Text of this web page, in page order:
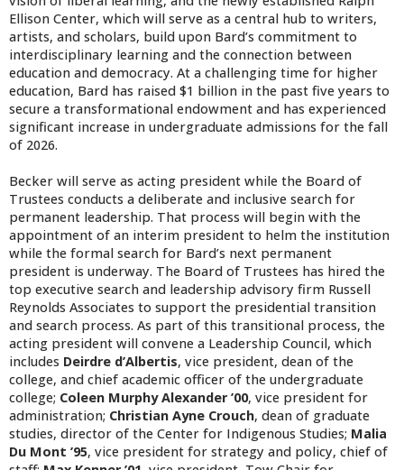
Ellison Center, which will serve as a central hub to writers,
artists, and scholars, build upon Bard’s commitment to
interdisciplinary learning and the connection between
education and democracy. At a challenging time for higher
education, Bard has raised $1 billion in the past five years to
secure a transformational endowment and has experienced
significant increase in undergraduate admissions for the fall
of 2026.
Becker will serve as acting president while the Board of
Trustees conducts a deliberate and inclusive search for
permanent leadership. That process will begin with the
appointment of an interim president to helm the institution
while the formal search for Bard’s next permanent
president is underway. The Board of Trustees has hired the
top executive search and leadership advisory firm Russell
Reynolds Associates to support the presidential transition
and search process. As part of this transitional process, the
acting president will convene a Leadership Council, which
includes Deirdre d’Albertis, vice president, dean of the
college, and chief academic officer of the undergraduate
college; Coleen Murphy Alexander ’00, vice president for
administration; Christian Ayne Crouch, dean of graduate
studies, director of the Center for Indigenous Studies; Malia
Du Mont ’95, vice president for strategy and policy, chief of